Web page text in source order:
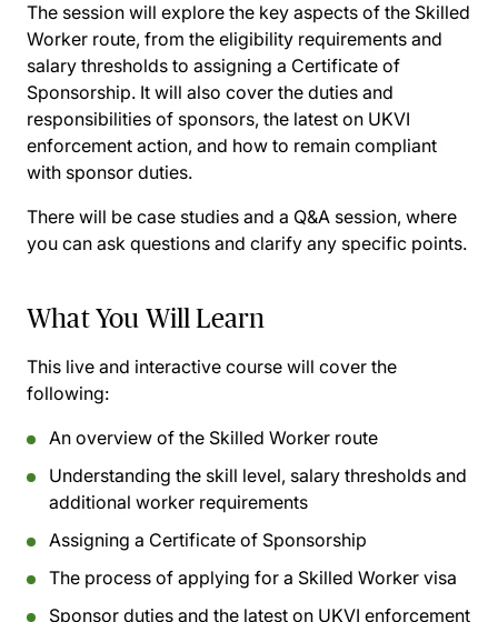
The session will explore the key aspects of the Skilled
Worker route, from the eligibility requirements and
salary thresholds to assigning a Certificate of
Sponsorship. It will also cover the duties and
responsibilities of sponsors, the latest on UKVI
enforcement action, and how to remain compliant
with sponsor duties.
There will be case studies and a Q&A session, where
you can ask questions and clarify any specific points.
What You Will Learn
This live and interactive course will cover the
following:
An overview of the Skilled Worker route
Understanding the skill level, salary thresholds and
additional worker requirements
Assigning a Certificate of Sponsorship
The process of applying for a Skilled Worker visa
Sponsor duties and the latest on UKVI enforcement